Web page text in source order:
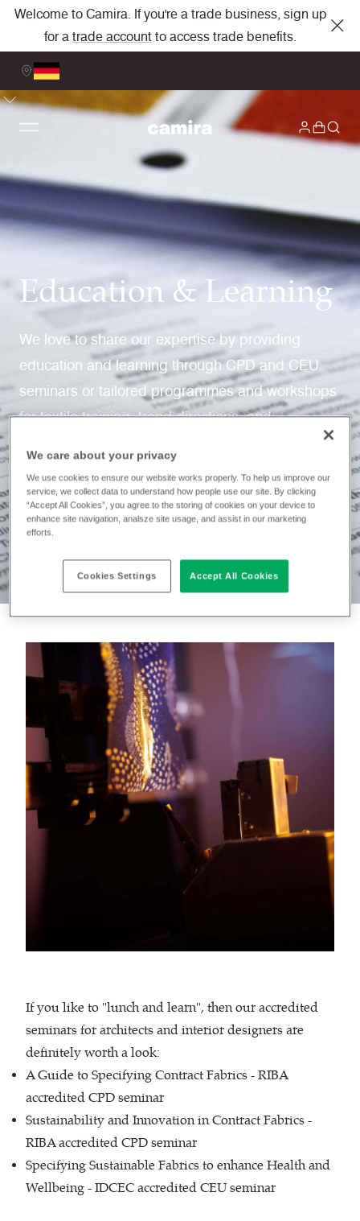
Welcome to Camira. If you're a trade business, sign up
for a trade account to access trade benefits.
Education & Learning
We love to share our expertise by providing
education and learning through CPD and CEU
seminars or tailored programmes and workshops
for textile training, trend directions, and
If you like to "lunch and learn", then our accredited
seminars for architects and interior designers are
definitely worth a look:
A Guide to Specifying Contract Fabrics - RIBA
accredited CPD seminar
Sustainability and Innovation in Contract Fabrics -
RIBA accredited CPD seminar
Specifying Sustainable Fabrics to enhance Health and
Wellbeing - IDCEC accredited CEU seminar
We care about your privacy
We use cookies to ensure our website works properly. To help us improve our
service, we collect data to understand how people use our site. By clicking
“Accept All Cookies”, you agree to the storing of cookies on your device to
enhance site navigation, analsze site usage, and assist in our marketing
efforts.
Cookies Settings Accept All Cookies